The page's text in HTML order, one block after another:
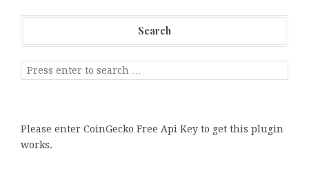
Search
Please enter CoinGecko Free Api Key to get this plugin
works.